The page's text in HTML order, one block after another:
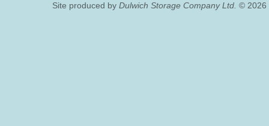
Site produced by Dulwich Storage Company Ltd. © 2026